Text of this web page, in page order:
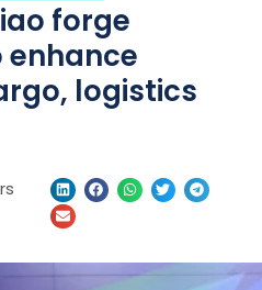
forge
logistics